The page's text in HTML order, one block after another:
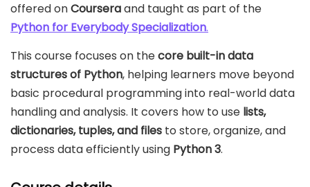
offered onCourseraand taught as part of the
Python for Everybody Specialization.
This course focuses on thecore built-in data
structures of Python, helping learners move beyond
basic procedural programming into real-world data
handling and analysis. It covers how to use lists,
dictionaries, tuples, and files to store, organize, and
process data efficiently using Python 3.